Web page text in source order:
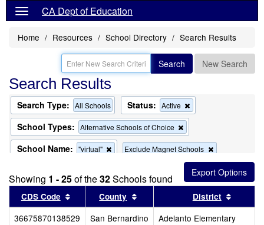
CA Dept of Education
Home Resources School Directory Search Results
Search New Search
Search Results
Search Type: All Schools Status: Active
this
the
search
School Types: Alternative Schools of Choice
this
criterion
from
the
search
School Name: "virtual"
Remove
from
the
search
Exclude Magnet Schools
criterion
from
the
search
Showing 1 - 25of the32Schools found
CDS Code Sort results by this header
County Sort results by this header
District
36675870138529 San Bernardino
Adelanto Elementary